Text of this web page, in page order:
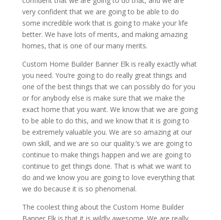
very confident that we are going to be able to do
some incredible work that is going to make your life
better. We have lots of merits, and making amazing
homes, that is one of our many merits.
Custom Home Builder Banner Elk is really exactly what
you need. You’re going to do really great things and
one of the best things that we can possibly do for you
or for anybody else is make sure that we make the
exact home that you want. We know that we are going
to be able to do this, and we know that it is going to
be extremely valuable you. We are so amazing at our
own skill, and we are so our quality.’s we are going to
continue to make things happen and we are going to
continue to get things done. That is what we want to
do and we know you are going to love everything that
we do because it is so phenomenal.
The coolest thing about the Custom Home Builder